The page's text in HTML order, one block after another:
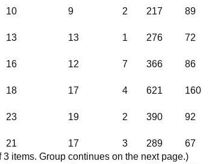
10 9 2 217 89
13 13 1 276 72
16 12 7 366 86
18 17 4 621 160
23 19 2 390 92
21 17 3 289 67
items. Group continues on the next page.)